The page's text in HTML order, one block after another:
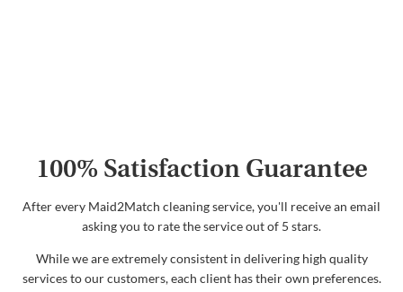
100% Satisfaction Guarantee
After every Maid2Match cleaning service, you'll receive an email
asking you to rate the service out of 5 stars.
While we are extremely consistent in delivering high quality
services to our customers, each client has their own preferences.